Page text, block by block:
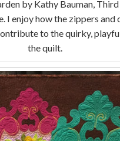
by Kathy Bauman,
I enjoy how the zippers and
to the quirky,
the quilt.